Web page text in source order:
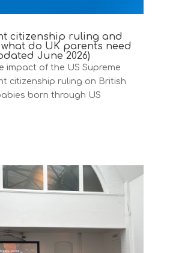
citizenship ruling and
do UK parents need
June 2026)
impact of the US Supreme
citizenship ruling on British
born through US